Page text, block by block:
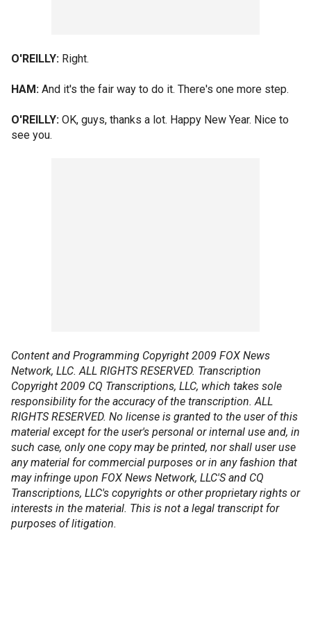
O'REILLY: Right.
HAM: And it's the fair way to do it. There's one more step.
O'REILLY: OK, guys, thanks a lot. Happy New Year. Nice to
see you.
Content and Programming Copyright 2009 FOX News
Network, LLC. ALL RIGHTS RESERVED. Transcription
Copyright 2009 CQ Transcriptions, LLC, which takes sole
responsibility for the accuracy of the transcription. ALL
RIGHTS RESERVED. No license is granted to the user of this
material except for the user's personal or internal use and, in
such case, only one copy may be printed, nor shall user use
any material for commercial purposes or in any fashion that
may infringe upon FOX News Network, LLC'S and CQ
Transcriptions, LLC's copyrights or other proprietary rights or
interests in the material. This is not a legal transcript for
purposes of litigation.